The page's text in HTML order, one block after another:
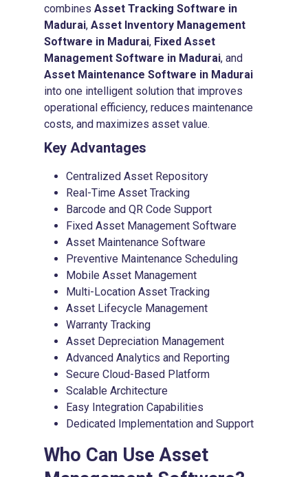
combines Asset Tracking Software in
Madurai, Asset Inventory Management
Software in Madurai, Fixed Asset
Management Software in Madurai, and
Asset Maintenance Software in Madurai
into one intelligent solution that improves
operational efficiency, reduces maintenance
costs, and maximizes asset value.
Key Advantages
Centralized Asset Repository
Real-Time Asset Tracking
Barcode and QR Code Support
Fixed Asset Management Software
Asset Maintenance Software
Preventive Maintenance Scheduling
Mobile Asset Management
Multi-Location Asset Tracking
Asset Lifecycle Management
Warranty Tracking
Asset Depreciation Management
Advanced Analytics and Reporting
Secure Cloud-Based Platform
Scalable Architecture
Easy Integration Capabilities
Dedicated Implementation and Support
Who Can UseAsset